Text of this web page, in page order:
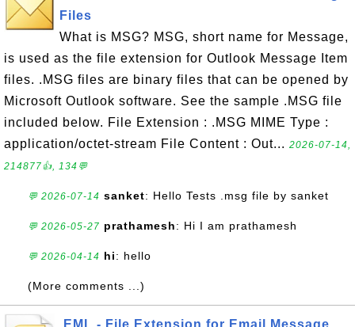
Files
What is MSG? MSG, short name for Message,
is used as the file extension for Outlook Message Item
files. .MSG files are binary files that can be opened by
Microsoft Outlook software. See the sample .MSG file
included below. File Extension : .MSG MIME Type :
application/octet-stream File Content : Out... 2026-07-14,
214877👍, 134💬
💬 2026-07-14 sanket: Hello Tests .msg file by sanket
💬 2026-05-27 prathamesh: Hi I am prathamesh
💬 2026-04-14 hi: hello
(More comments ...)
.EML - File Extension for Email Message